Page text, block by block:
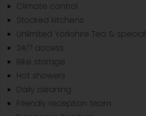
Climate control
Stocked kitchens
Unlimited Yorkshire Tea &
24/7 access
Bike storage
Hot showers
Daily cleaning
Friendly reception team